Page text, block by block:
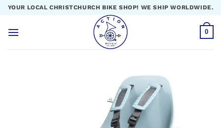
Skip
content
YOUR LOCAL CHRISTCHURCH BIKE SHOP! WE SHIP WORLDWIDE.
0